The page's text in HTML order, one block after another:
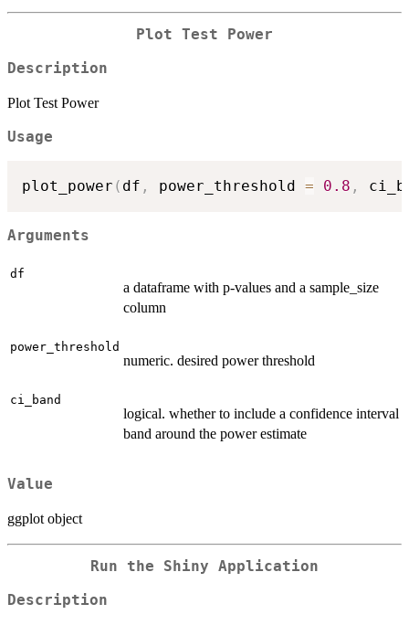
Plot Test Power
Description
Plot Test Power
Usage
plot_power ( df , power_threshold = 0.8 ,
Arguments
df
a dataframe with p-values and a sample_size
column
power_threshold
numeric. desired power threshold
ci_band
logical. whether to include a confidence interval
band around the power estimate
Value
ggplot object
Run the Shiny Application
Description